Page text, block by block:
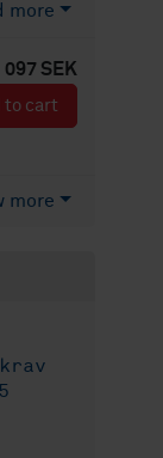
more
097 SEK
to cart
more